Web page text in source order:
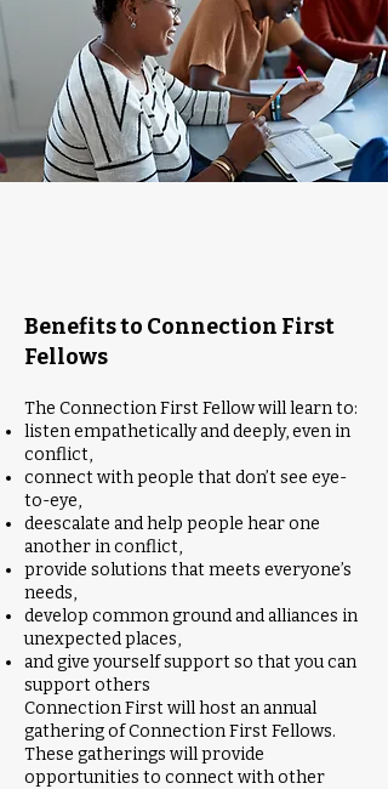
Benefits to Connection First
Fellows
The Connection First Fellow will learn to:
listen empathetically and deeply, even in
conflict,
connect with people that don’t see eye-
to-eye,
deescalate and help people hear one
another in conflict,
provide solutions that meets everyone’s
needs,
develop common ground and alliances in
unexpected places,
and give yourself support so that you can
support others
Connection First will host an annual
gathering of Connection First Fellows.
These gatherings will provide
opportunities to connect with other